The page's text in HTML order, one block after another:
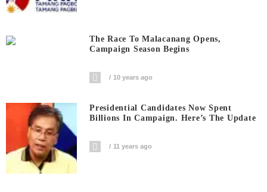
The Race To Malacanang Opens,
Campaign Season Begins
10 years ago
Presidential Candidates Now Spent
Billions In Campaign. Here’s The Update
11 years ago